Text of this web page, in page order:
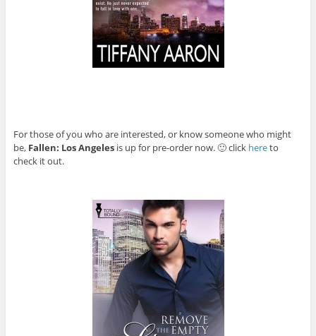
For those of you who are interested, or know someone who might
be, Fallen: Los Angelesis up for pre-order now. 🙂 click hereto
check it out.